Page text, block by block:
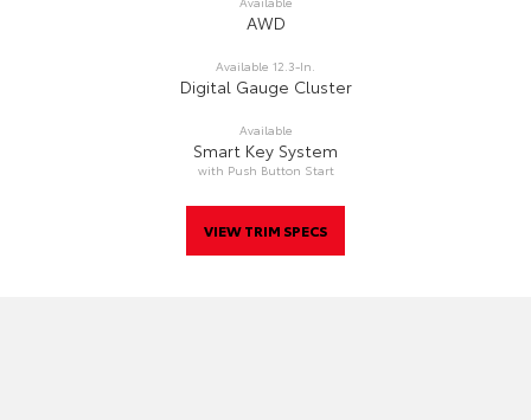
AWD
Available 12.3-In.
Digital Gauge Cluster
Available
Smart Key System
with Push Button Start
VIEW TRIM SPECS